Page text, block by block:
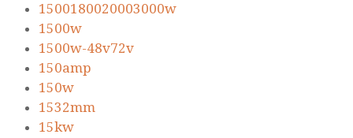
1500180020003000w
1500w
1500w-48v72v
150amp
150w
1532mm
15kw